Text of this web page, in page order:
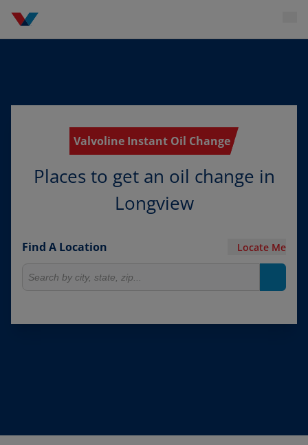
Valvoline Instant Oil Change
Places to get an oil change in
Longview
Find A Location Locate Me